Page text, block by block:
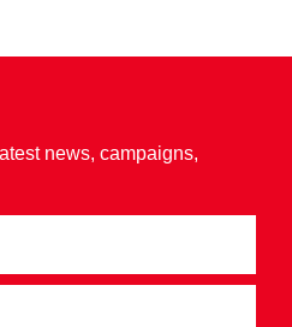
news, campaigns,